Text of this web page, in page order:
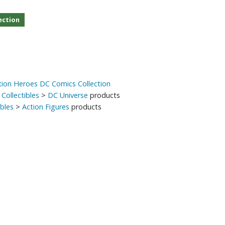
Model Kits
Model Kits
Heroes DC Comics Collection
> DC Universe products
> Action Figures products